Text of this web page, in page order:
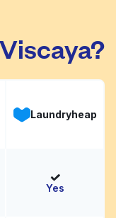
Laundryheap
Yes